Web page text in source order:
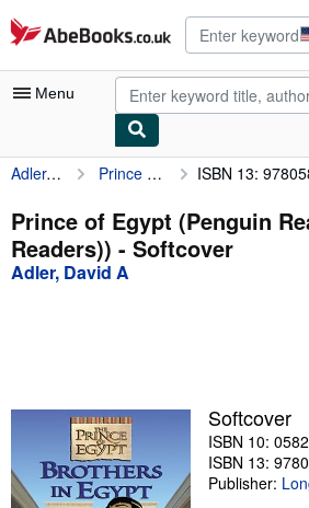
Skip to main content
AbeBooks.co.uk
Menu
My Account
My Purchases
Advanced Search
Textbooks
Start Selling
Adler, David A Prince of Egypt (Penguin Readers (Graded Readers)) ISBN 13:
Prince of Egypt (Penguin
Readers)) - Softcover
Adler, David A
Softcover
ISBN 10:
ISBN 13:
Publisher: